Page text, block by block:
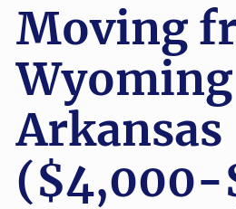
Moving
Arkansas
($4,000-